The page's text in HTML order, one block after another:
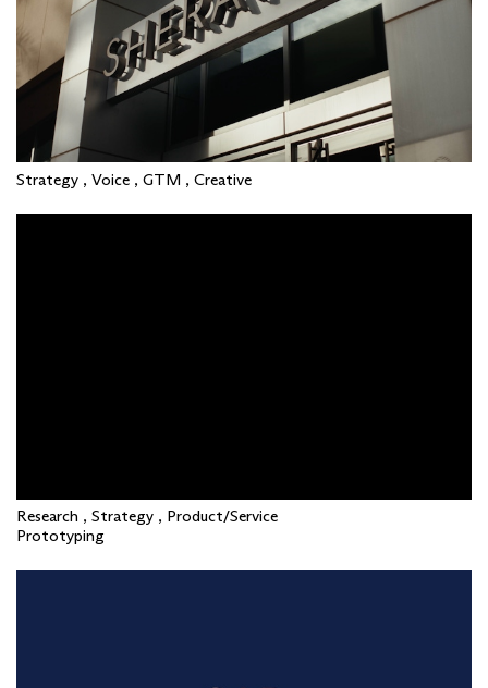
Strategy , Voice , GTM , Creative
Research , Strategy , Product/Service
Prototyping